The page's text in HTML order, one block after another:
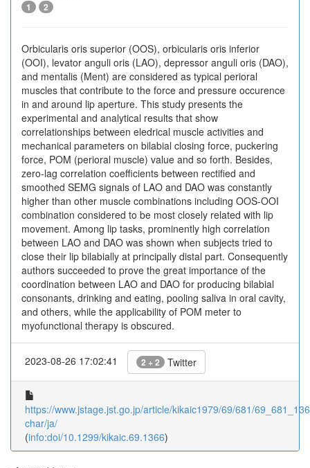
1 2
Orbicularis oris superior (OOS), orbicularis oris inferior
(OOI), levator anguli oris (LAO), depressor anguli oris (DAO),
and mentalis (Ment) are considered as typical perioral
muscles that contribute to the force and pressure occurence
in and around lip aperture. This study presents the
experimental and analytical results that show
correlationships between eledrical muscle activities and
mechanical parameters on bilabial closing force, puckering
force, POM (perioral muscle) value and so forth. Besides,
zero-lag correlation coefficients between rectified and
smoothed SEMG signals of LAO and DAO was constantly
higher than other muscle combinations including OOS-OOI
combination considered to be most closely related with lip
movement. Among lip tasks, prominently high correlation
between LAO and DAO was shown when subjects tried to
close their lip bilabially at principally distal part. Consequently
authors succeeded to prove the great importance of the
coordination between LAO and DAO for producing bilabial
consonants, drinking and eating, pooling saliva in oral cavity,
and others, while the applicability of POM meter to
myofunctional therapy is obscured.
2023-08-26 17:02:41 2 + 2 Twitter
https://www.jstage.jst.go.jp/article/kikaic1979/69/681/
char/ja/
(info:doi/10.1299/kikaic.69.1366)